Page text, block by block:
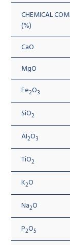
CHEMICAL
(%)
CaO
MgO
Fe2O3
SiO2
AI2O3
TiO2
K2O
Na2O
P2O5